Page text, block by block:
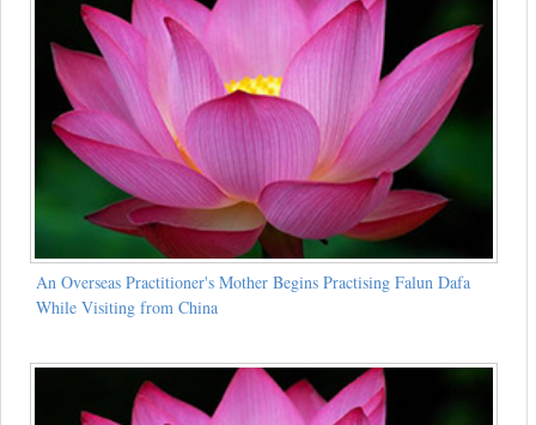
An Overseas Practitioner's Mother Begins Practising Falun Dafa
While Visiting from China